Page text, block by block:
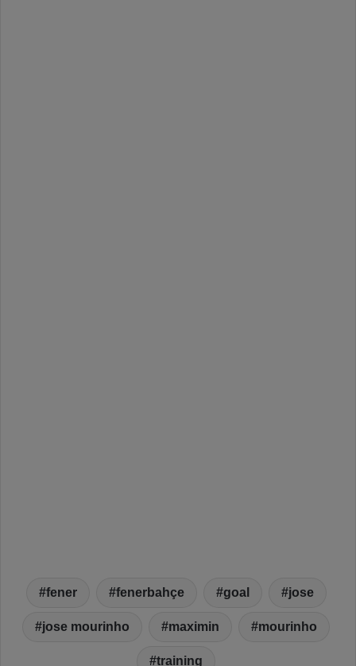
fener fenerbahçe goal jose
jose mourinho maximin mourinho
training